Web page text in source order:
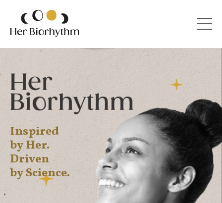
Inspired
by Her.
Driven
by Science.